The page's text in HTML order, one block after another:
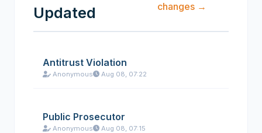
Updated
changes →
Antitrust Violation
Anonymous Aug 08, 07:22
Public Prosecutor
Anonymous Aug 08, 07:15